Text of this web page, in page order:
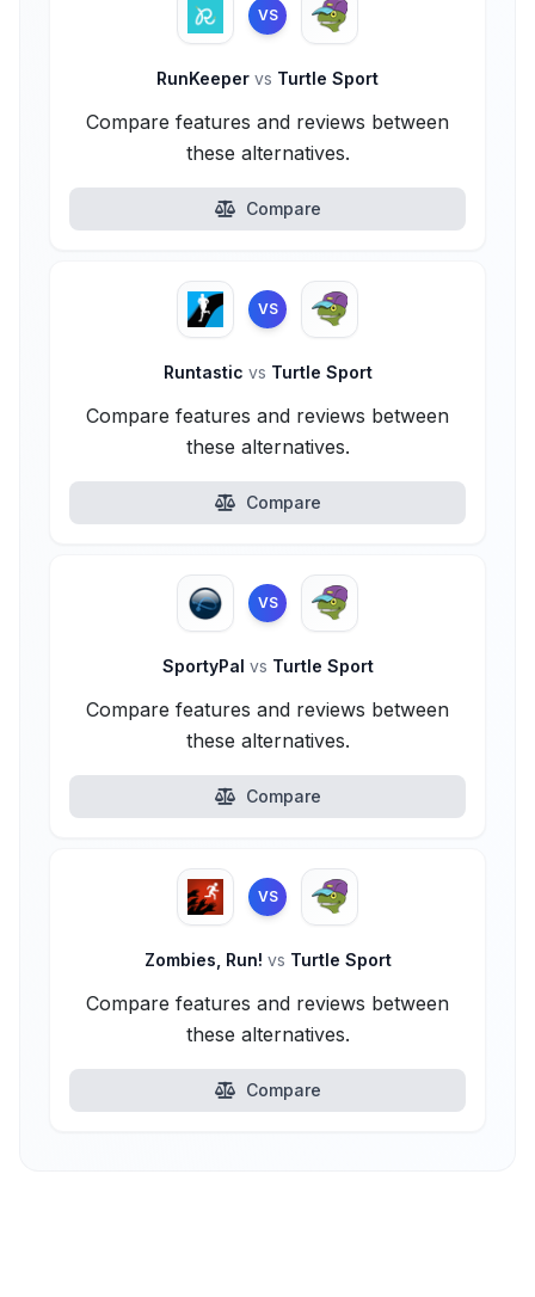
VS
RunKeeper vs Turtle Sport
Compare features and reviews between
these alternatives.
Compare
VS
Runtastic vs Turtle Sport
Compare features and reviews between
these alternatives.
Compare
VS
SportyPal vs Turtle Sport
Compare features and reviews between
these alternatives.
Compare
VS
Zombies, Run! vs Turtle Sport
Compare features and reviews between
these alternatives.
Compare